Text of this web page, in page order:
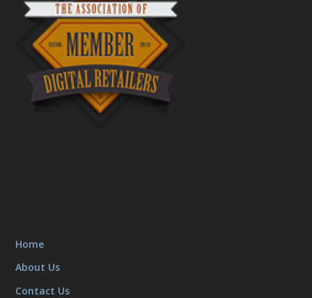
Home
About Us
Contact Us